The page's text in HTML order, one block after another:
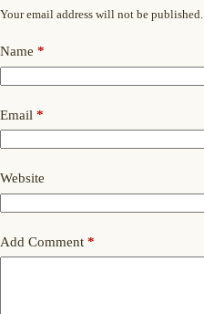
Your email address will not be published.
Name *
Email *
Website
Add Comment *